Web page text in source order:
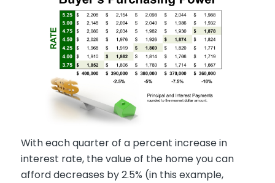
With each quarter of a percent increase in
interest rate, the value of the home you can
afford decreases by 2.5% (in this example,